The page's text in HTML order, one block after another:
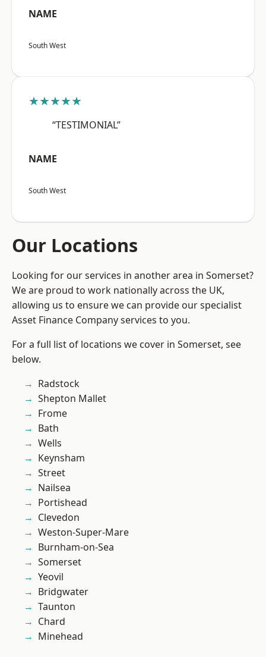
NAME
South West
★★★★★
“TESTIMONIAL”
NAME
South West
Our Locations
Looking for our services in another area in Somerset?
We are proud to work nationally across the UK,
allowing us to ensure we can provide our specialist
Asset Finance Company services to you.
For a full list of locations we cover in Somerset, see
below.
Radstock
Shepton Mallet
Frome
Bath
Wells
Keynsham
Street
Nailsea
Portishead
Clevedon
Weston-Super-Mare
Burnham-on-Sea
Somerset
Yeovil
Bridgwater
Taunton
Chard
Minehead